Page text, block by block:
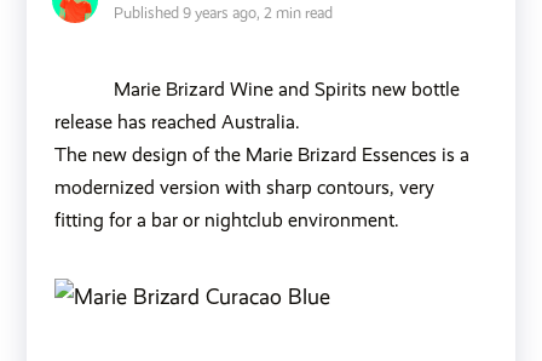
Published 9 years ago, 2 min read
Marie Brizard Wine and Spirits new bottle
release has reached Australia.
The new design of the Marie Brizard Essences is a
modernized version with sharp contours, very
fitting for a bar or nightclub environment.